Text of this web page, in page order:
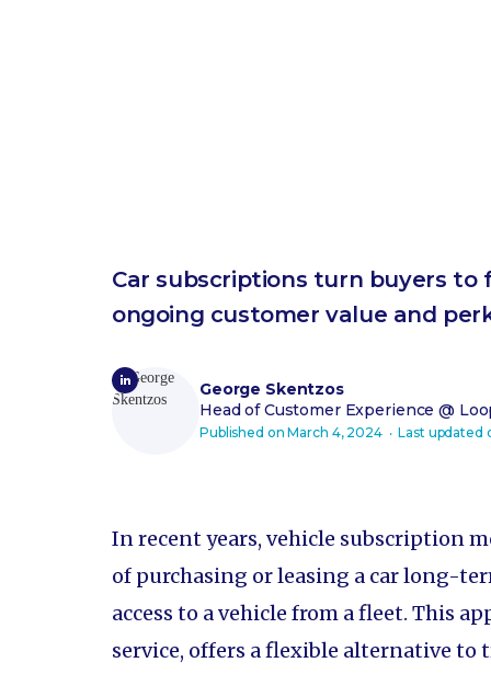
Car subscriptions turn buyers to
ongoing customer value and
George Skentzos
Head of Customer Experience @
Published onMarch 4, 2024‧ Last updated
In recent years, vehicle subscription
of purchasing or leasing a car long-
access to a vehicle from a fleet. This
service, offers a flexible alternative to